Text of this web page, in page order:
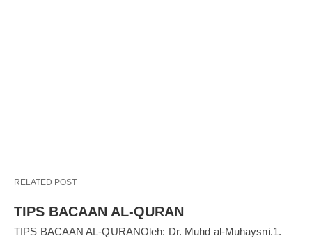
RELATED POST
TIPS BACAAN AL-QURAN
TIPS BACAAN AL-QURANOleh: Dr. Muhd al-Muhaysni.1.